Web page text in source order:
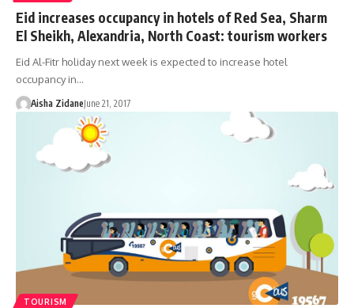
Eid increases occupancy in hotels of Red Sea, Sharm
El Sheikh, Alexandria, North Coast: tourism workers
Eid Al-Fitr holiday next week is expected to increase hotel
occupancy in…
Aisha ZidaneJune 21, 2017
TOURISM